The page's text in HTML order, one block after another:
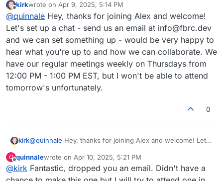
I've run into your website before, but your
presentation at our workshop on flow battery
reproducibility inspired me to join this forum. I hope to
reproduce some of your efforts. Ideally in the future I
can provide feedback and support in items like
testing, design, machining, and visibility. I'd be happy
to chat more about how I can incrementally contribute
as I explore more. Keep up this cool work!
Thanks again Kirk for presenting to us, and for the
opportunity to be a part of this community!
Offline
kirkwrote on Apr 9, 2025, 5:14 PM
last edited by
@quinnale Hey, thanks for joining Alex and welcome!
Let's set up a chat - send us an email at info@fbrc.dev
and we can set something up - would be very happy to
hear what you're up to and how we can collaborate. We
have our regular meetings weekly on Thursdays from
12:00 PM - 1:00 PM EST, but I won't be able to attend
tomorrow's unfortunately.
0
kirk@quinnale Hey, thanks for joining Alex and welcome! Let's
can set something up - would be very happy to hear what
you're up to and how we can collaborate. We have our
regular meetings weekly on Thursdays from 12:00 PM -
Q
Offline
quinnalewrote on Apr 10, 2025, 5:21 PM
last edited by
@kirk Fantastic, dropped you an email. Didn't have a